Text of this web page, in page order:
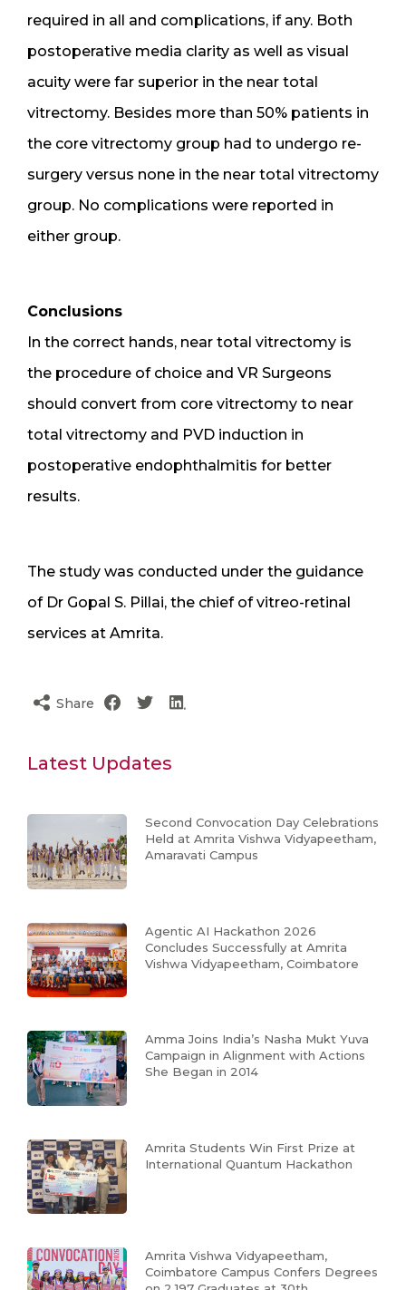
required in all and complications, if any. Both
postoperative media clarity as well as visual
acuity were far superior in the near total
vitrectomy. Besides more than 50% patients in
the core vitrectomy group had to undergo re-
surgery versus none in the near total vitrectomy
group. No complications were reported in
either group.
Conclusions
In the correct hands, near total vitrectomy is
the procedure of choice and VR Surgeons
should convert from core vitrectomy to near
total vitrectomy and PVD induction in
postoperative endophthalmitis for better
results.
The study was conducted under the guidance
of Dr Gopal S. Pillai, the chief of vitreo-retinal
services at Amrita.
Share
Latest Updates
Second Convocation Day Celebrations
Held at Amrita Vishwa Vidyapeetham,
Amaravati Campus
Agentic AI Hackathon 2026
Concludes Successfully at Amrita
Vishwa Vidyapeetham, Coimbatore
Amma Joins India’s Nasha Mukt Yuva
Campaign in Alignment with Actions
She Began in 2014
Amrita Students Win First Prize at
International Quantum Hackathon
Amrita Vishwa Vidyapeetham,
Coimbatore Campus Confers Degrees